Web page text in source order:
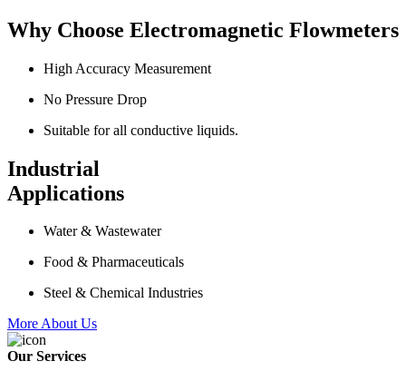
Why Choose Electromagnetic Flowmeters
High Accuracy Measurement
No Pressure Drop
Suitable for all conductive liquids.
Industrial
Applications
Water & Wastewater
Food & Pharmaceuticals
Steel & Chemical Industries
More About Us
Our Services